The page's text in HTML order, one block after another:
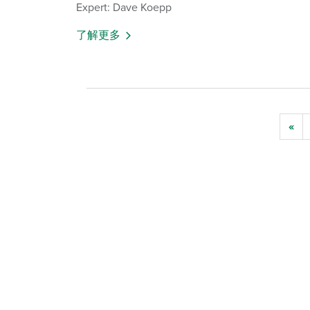
Expert: Dave Koepp
了解更多
«